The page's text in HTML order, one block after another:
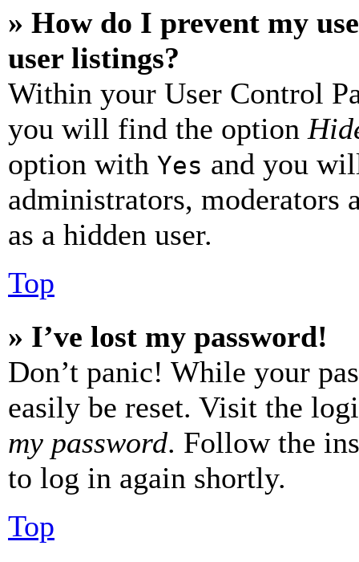
» How do I prevent my
user listings?
Within your User Control
you will find the option
option with Yes and you
administrators, moderators
as a hidden user.
Top
» I’ve lost my password!
Don’t panic! While your
easily be reset. Visit the
my password. Follow the
to log in again shortly.
Top